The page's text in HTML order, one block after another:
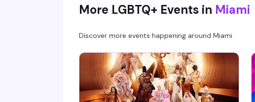
More LGBTQ+ Events in Miami
Discover more events happening around Miami